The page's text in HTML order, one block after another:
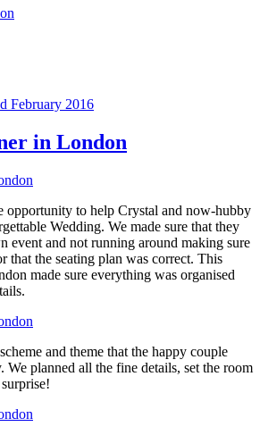
February 2016
in London
opportunity to help Crystal and now-hubby
Wedding. We made sure that they
event and not running around making sure
that the seating plan was correct. This
made sure everything was organised
and theme that the happy couple
We planned all the fine details, set the room